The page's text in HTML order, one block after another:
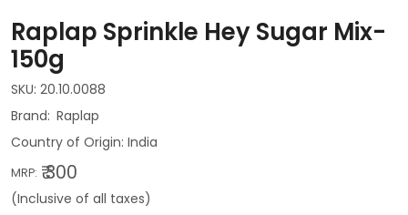
Raplap Sprinkle Hey Sugar Mix-
150g
SKU: 20.10.0088
Raplap
Country of Origin: India
MRP: ₹ 300
(Inclusive of all taxes)